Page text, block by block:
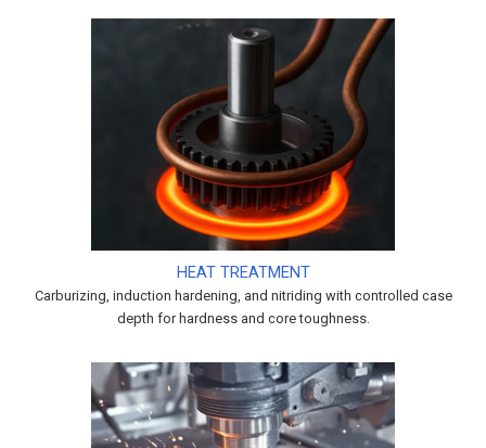
HEAT TREATMENT
Carburizing, induction hardening, and nitriding with controlled case
depth for hardness and core toughness.